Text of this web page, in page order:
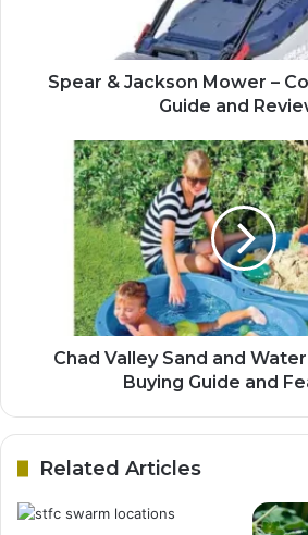
Spear & Jackson Mower –
Guide and
Chad Valley Sand and
Buying Guide and
Related Articles